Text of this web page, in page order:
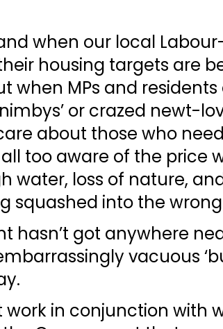
when our local
housing targets are
when MPs and residents
or crazed newt-
about those who
too aware of the price
water, loss of nature,
squashed into the
hasn’t got anywhere
vacuous
work in conjunction with